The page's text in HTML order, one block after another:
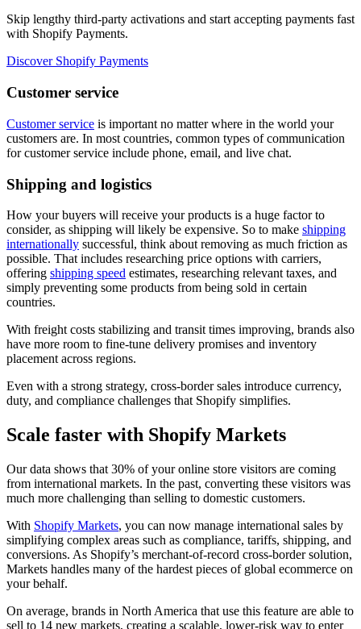
Skip lengthy third-party activations and start accepting payments fast
with Shopify Payments.
Discover Shopify Payments
Customer service
Customer service is important no matter where in the world your
customers are. In most countries, common types of communication
for customer service include phone, email, and live chat.
Shipping and logistics
How your buyers will receive your products is a huge factor to
consider, as shipping will likely be expensive. So to make shipping
internationally successful, think about removing as much friction as
possible. That includes researching price options with carriers,
offering shipping speed estimates, researching relevant taxes, and
simply preventing some products from being sold in certain
countries.
With freight costs stabilizing and transit times improving, brands also
have more room to fine-tune delivery promises and inventory
placement across regions.
Even with a strong strategy, cross-border sales introduce currency,
duty, and compliance challenges that Shopify simplifies.
Scale faster with Shopify Markets
Our data shows that 30% of your online store visitors are coming
from international markets. In the past, converting these visitors was
much more challenging than selling to domestic customers.
With Shopify Markets, you can now manage international sales by
simplifying complex areas such as compliance, tariffs, shipping, and
conversions. As Shopify’s merchant-of-record cross-border solution,
Markets handles many of the hardest pieces of global ecommerce on
your behalf.
On average, brands in North America that use this feature are able to
sell to 14 new markets, creating a scalable, lower-risk way to enter